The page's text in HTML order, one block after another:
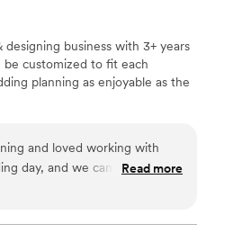
business with 3+ years
be customized to fit each
planning as enjoyable as the
and loved working with
day, and we can notRead more